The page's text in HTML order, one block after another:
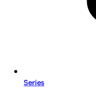
Series